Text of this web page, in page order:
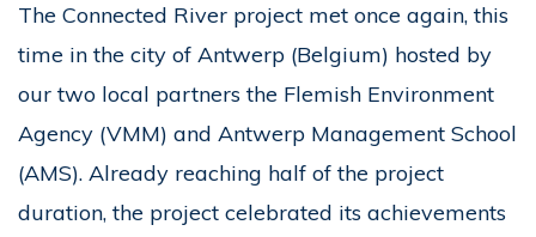
The Connected River project met once again, this
time in the city of Antwerp (Belgium) hosted by
our two local partners the Flemish Environment
Agency (VMM) and Antwerp Management School
(AMS). Already reaching half of the project
duration, the project celebrated its achievements